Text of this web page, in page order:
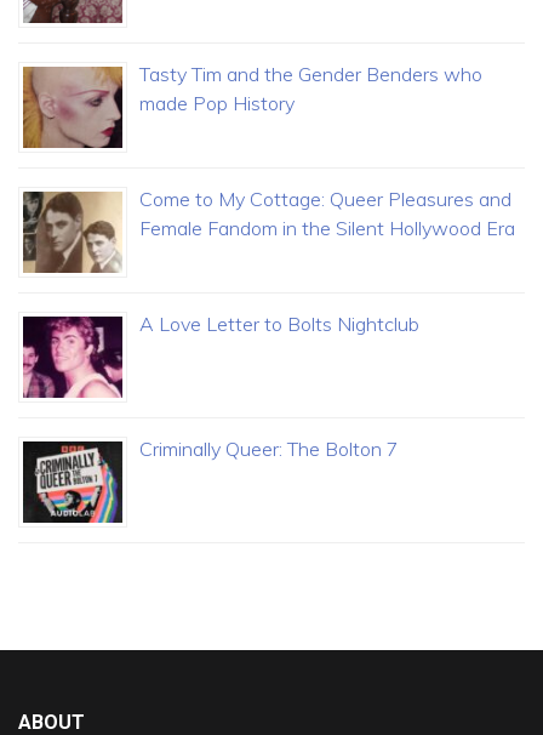
Tasty Tim and the Gender Benders who
made Pop History
Come to My Cottage: Queer Pleasures and
Female Fandom in the Silent Hollywood Era
A Love Letter to Bolts Nightclub
Criminally Queer: The Bolton 7
ABOUT